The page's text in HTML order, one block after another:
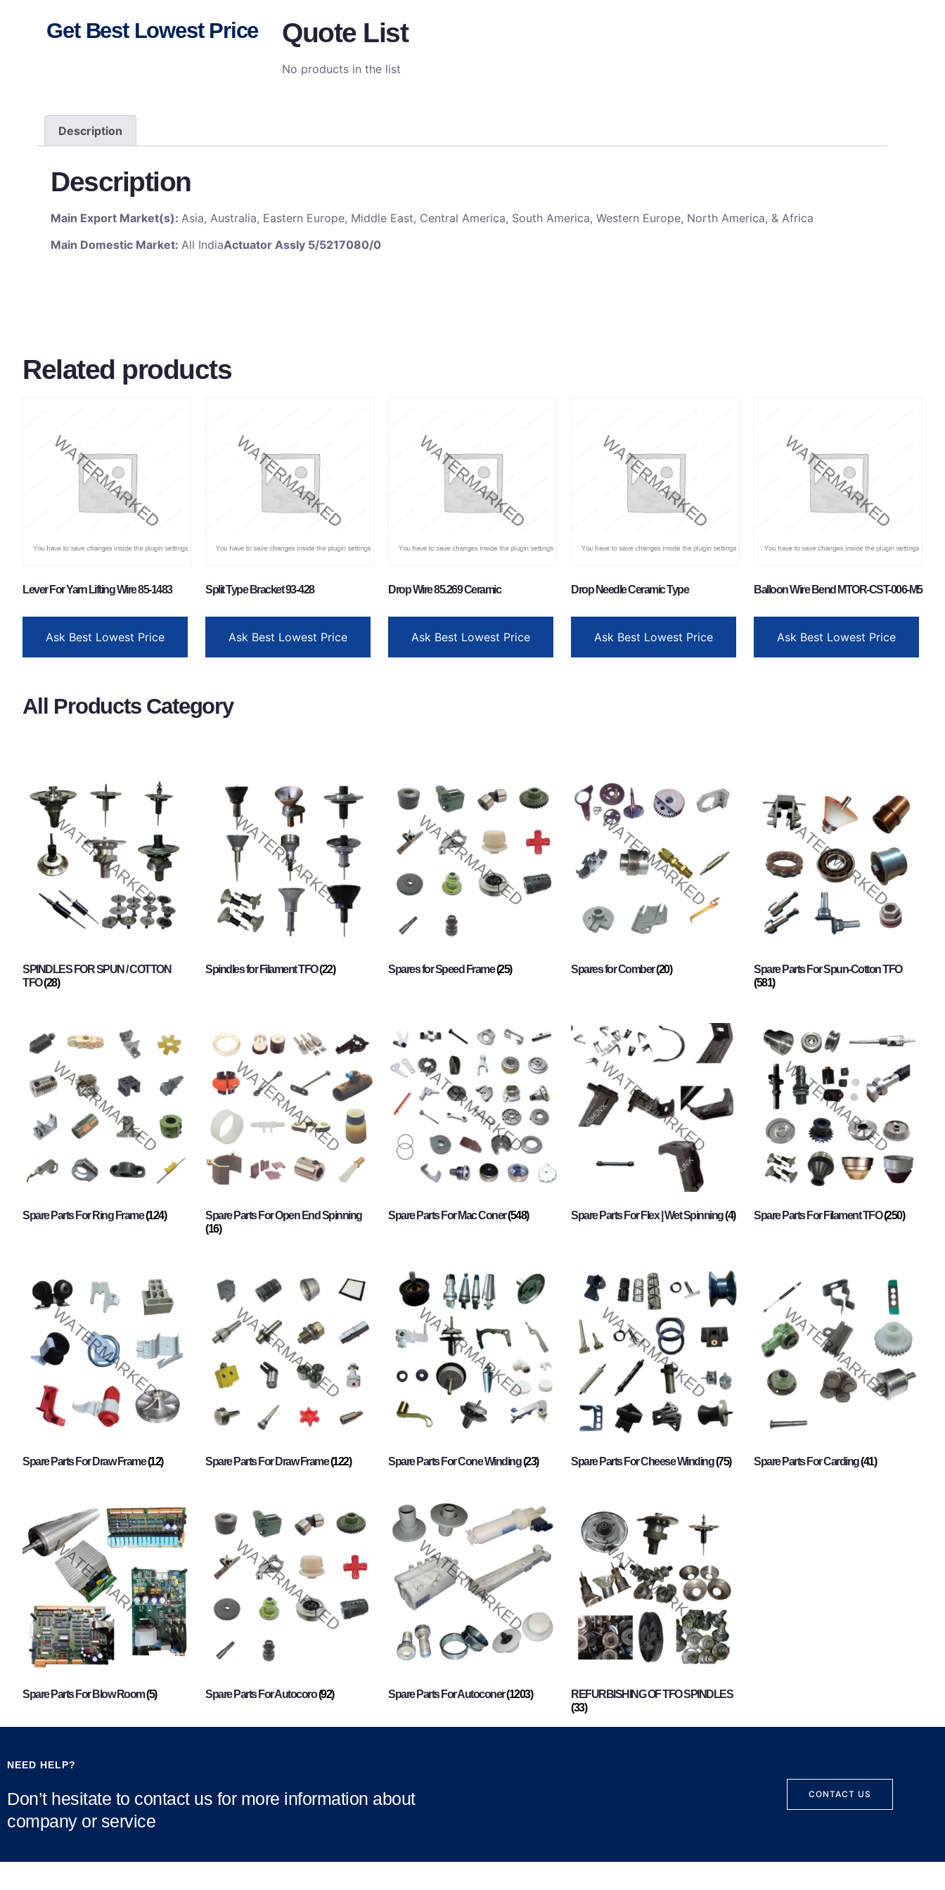
Get Best Lowest Price Quote List
No products in the list
Description
Description
Main Export Market(s): Asia, Australia, Eastern Europe, Middle East, Central America, South America, Western Europe, North America, & Africa
Main Domestic Market: All IndiaActuator Assly 5/5217080/0
Related products
Lever For Yarn Lifting Wire 85-1483
Ask Best Lowest Price
Split Type Bracket 93-428
Ask Best Lowest Price
Drop Wire 85.269 Ceramic
Ask Best Lowest Price
Drop Needle Ceramic Type
Ask Best Lowest Price
Balloon Wire Bend MTOR-CST-006-M5
Ask Best Lowest Price
All Products Category
SPINDLES FOR SPUN / COTTON
TFO(28)
Spindles for Filament TFO(22) Spares for Speed Frame(25) Spares for Comber(20)
Spare Parts For Spun-Cotton TFO
(581)
Spare Parts For Ring Frame(124)
Spare Parts For Open End Spinning
(16)
Spare Parts For Mac Coner(548) Spare Parts For Flex | Wet Spinning(4) Spare Parts For Filament TFO(250)
Spare Parts For Draw Frame(12) Spare Parts For Draw Frame(122) Spare Parts For Cone Winding(23) Spare Parts For Cheese Winding(75) Spare Parts For Carding(41)
Spare Parts For Blow Room(5) Spare Parts For Autocoro(92) Spare Parts For Autoconer(1203)
REFURBISHING OF TFO SPINDLES
(33)
NEED HELP?
Don’t hesitate to contact us for more information about
company or service
CONTACT US